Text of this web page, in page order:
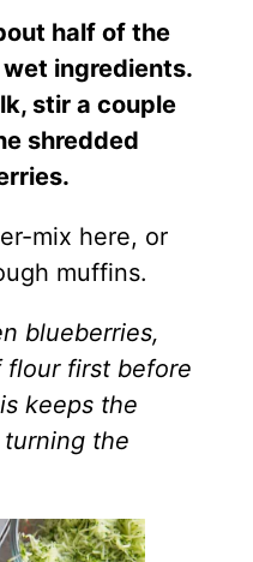
half of the
ingredients.
stir a couple
shredded
mix here, or
muffins.
blueberries,
flour first before
keeps the
the